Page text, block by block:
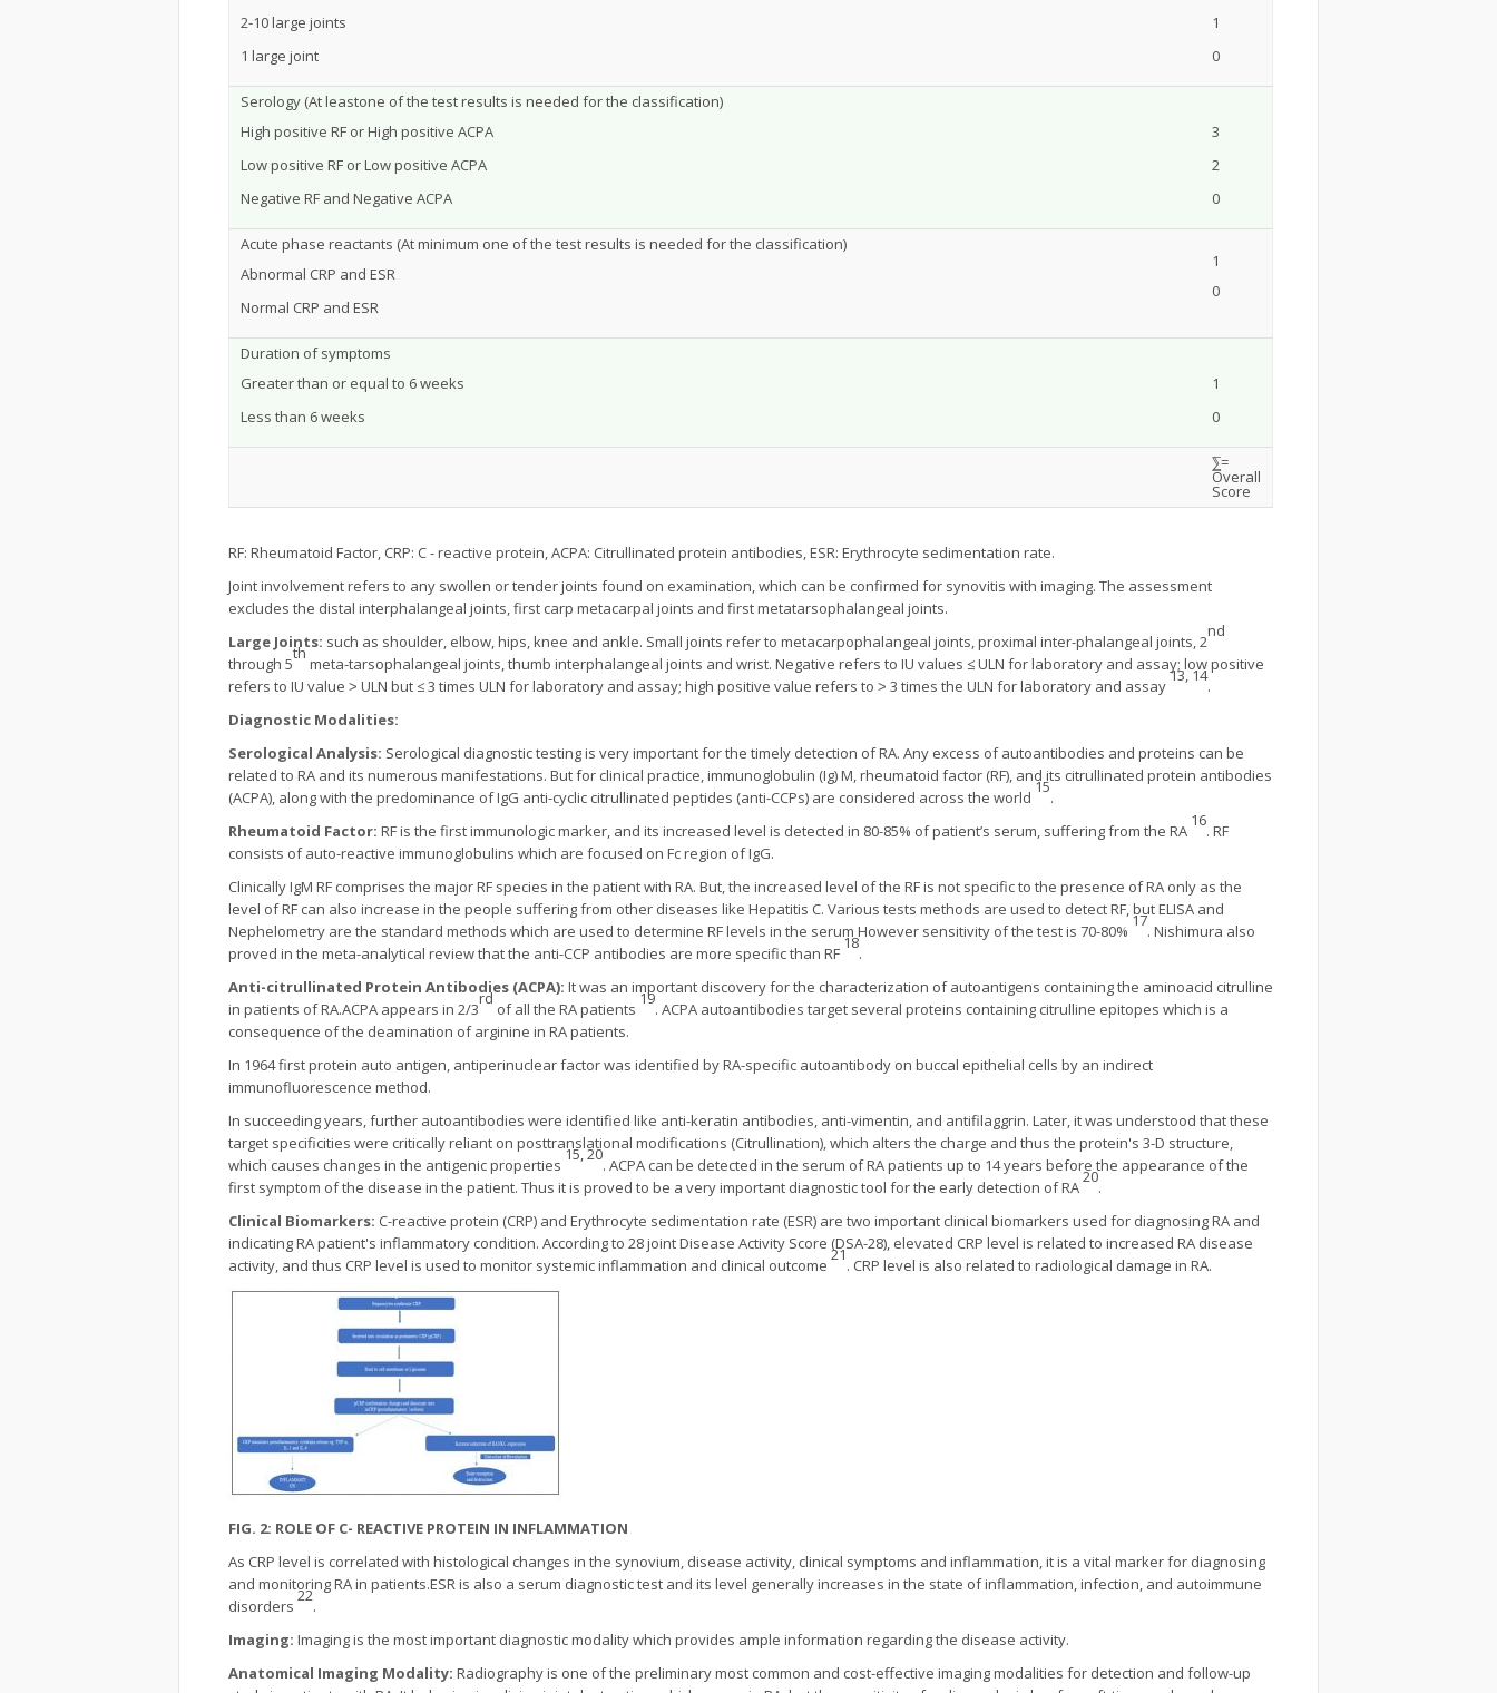
2-10 large joints
1 large joint
1
0
Serology (At leastone of the test results is needed for the classification)
High positive RF or High positive ACPA
Low positive RF or Low positive ACPA
Negative RF and Negative ACPA
3
2
0
Acute phase reactants (At minimum one of the test results is needed for the classification)
Abnormal CRP and ESR
Normal CRP and ESR
1
0
Duration of symptoms
Greater than or equal to 6 weeks
Less than 6 weeks
1
0
⅀=
Overall
Score
RF: Rheumatoid Factor, CRP: C - reactive protein, ACPA: Citrullinated protein antibodies, ESR: Erythrocyte sedimentation rate.
Joint involvement refers to any swollen or tender joints found on examination, which can be confirmed for synovitis with imaging. The assessment
excludes the distal interphalangeal joints, first carp metacarpal joints and first metatarsophalangeal joints.
Large Joints: such as shoulder, elbow, hips, knee and ankle. Small joints refer to metacarpophalangeal joints, proximal inter-phalangeal joints, 2
nd
through 5
th
meta-tarsophalangeal joints, thumb interphalangeal joints and wrist. Negative refers to IU values ≤ ULN for laboratory and assay; low positive
refers to IU value ˃ ULN but ≤ 3 times ULN for laboratory and assay; high positive value refers to ˃ 3 times the ULN for laboratory and assay
13, 14
.
Diagnostic Modalities:
Serological Analysis: Serological diagnostic testing is very important for the timely detection of RA. Any excess of autoantibodies and proteins can be
related to RA and its numerous manifestations. But for clinical practice, immunoglobulin (Ig) M, rheumatoid factor (RF), and its citrullinated protein antibodies
(ACPA), along with the predominance of IgG anti-cyclic citrullinated peptides (anti-CCPs) are considered across the world
15
.
Rheumatoid Factor: RF is the first immunologic marker, and its increased level is detected in 80-85% of patient’s serum, suffering from the RA
16
. RF
consists of auto-reactive immunoglobulins which are focused on Fc region of IgG.
Clinically IgM RF comprises the major RF species in the patient with RA. But, the increased level of the RF is not specific to the presence of RA only as the
level of RF can also increase in the people suffering from other diseases like Hepatitis C. Various tests methods are used to detect RF, but ELISA and
Nephelometry are the standard methods which are used to determine RF levels in the serum However sensitivity of the test is 70-80%
17
. Nishimura also
proved in the meta-analytical review that the anti-CCP antibodies are more specific than RF
18
.
Anti-citrullinated Protein Antibodies (ACPA): It was an important discovery for the characterization of autoantigens containing the aminoacid citrulline
in patients of RA.ACPA appears in 2/3
rd
of all the RA patients
19
. ACPA autoantibodies target several proteins containing citrulline epitopes which is a
consequence of the deamination of arginine in RA patients.
In 1964 first protein auto antigen, antiperinuclear factor was identified by RA-specific autoantibody on buccal epithelial cells by an indirect
immunofluorescence method.
In succeeding years, further autoantibodies were identified like anti-keratin antibodies, anti-vimentin, and antifilaggrin. Later, it was understood that these
target specificities were critically reliant on posttranslational modifications (Citrullination), which alters the charge and thus the protein's 3-D structure,
which causes changes in the antigenic properties
15, 20
. ACPA can be detected in the serum of RA patients up to 14 years before the appearance of the
first symptom of the disease in the patient. Thus it is proved to be a very important diagnostic tool for the early detection of RA
20
.
Clinical Biomarkers: C-reactive protein (CRP) and Erythrocyte sedimentation rate (ESR) are two important clinical biomarkers used for diagnosing RA and
indicating RA patient's inflammatory condition. According to 28 joint Disease Activity Score (DSA-28), elevated CRP level is related to increased RA disease
activity, and thus CRP level is used to monitor systemic inflammation and clinical outcome
21
. CRP level is also related to radiological damage in RA.
FIG. 2: ROLE OF C- REACTIVE PROTEIN IN INFLAMMATION
As CRP level is correlated with histological changes in the synovium, disease activity, clinical symptoms and inflammation, it is a vital marker for diagnosing
and monitoring RA in patients.ESR is also a serum diagnostic test and its level generally increases in the state of inflammation, infection, and autoimmune
disorders
22
.
Imaging: Imaging is the most important diagnostic modality which provides ample information regarding the disease activity.
Anatomical Imaging Modality: Radiography is one of the preliminary most common and cost-effective imaging modalities for detection and follow-up